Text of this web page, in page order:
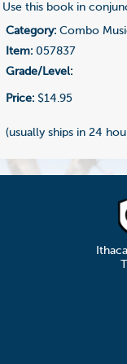
Use this book in
Category: Combo
Item: 057837
Grade/Level:
Price: $14.95
(usually ships in 24